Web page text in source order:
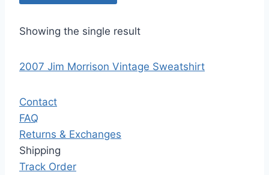
Showing the single result
2007 Jim Morrison Vintage Sweatshirt
Contact
FAQ
Returns & Exchanges
Shipping
Track Order